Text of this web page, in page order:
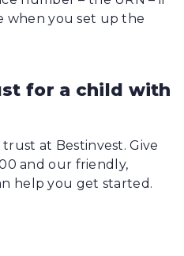
when you set up the
for a child with
trust at Bestinvest. Give
and our friendly,
help you get started.